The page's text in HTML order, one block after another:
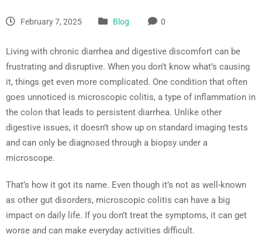
February 7, 2025 Blog 0
Living with chronic diarrhea and digestive discomfort can be
frustrating and disruptive. When you don’t know what’s causing
it, things get even more complicated. One condition that often
goes unnoticed is microscopic colitis, a type of inflammation in
the colon that leads to persistent diarrhea. Unlike other
digestive issues, it doesn’t show up on standard imaging tests
and can only be diagnosed through a biopsy under a
microscope.
That’s how it got its name. Even though it’s not as well-known
as other gut disorders, microscopic colitis can have a big
impact on daily life. If you don’t treat the symptoms, it can get
worse and can make everyday activities difficult.